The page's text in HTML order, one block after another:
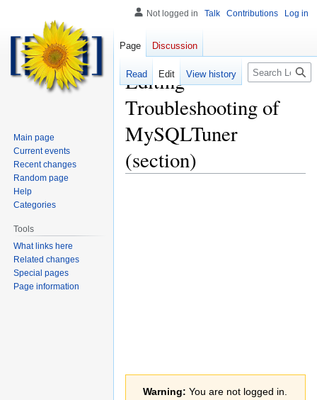
Editing
Troubleshooting of
MySQLTuner
(section)
Warning: You are not logged in.
Not logged in Talk Contributions Log in
Page Discussion
Read Edit View history Search
Main page
Current events
Recent changes
Random page
Help
Categories
Tools
What links here
Related changes
Special pages
Page information